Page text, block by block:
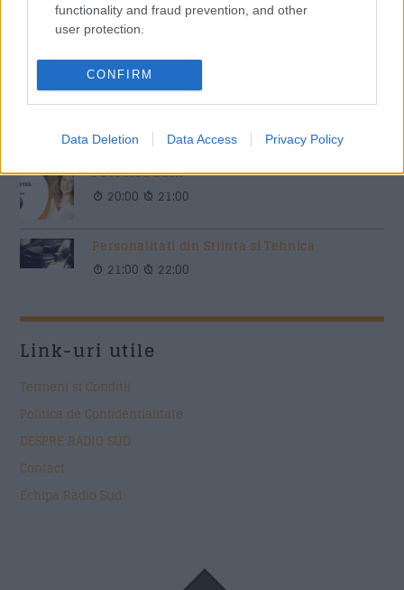
functionality and fraud prevention, and other
user protection.
CONFIRM
Data Deletion Data Access Privacy Policy
Siesta Radio Sud
Mituri din sanatate
Povestea Serii
20:00 21:00
Personalitati din Stiinta si Tehnica
21:00 22:00
Link-uri utile
Termeni si Conditii
Politica de Confidentialitate
DESPRE RADIO SUD
Contact
Echipa Radio Sud